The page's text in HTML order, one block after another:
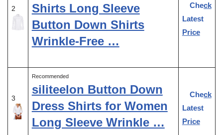
2
Shirts Long Sleeve
Button Down Shirts
Wrinkle-Free …
Check
Latest
Price
3
Recommended
siliteelon Button Down
Dress Shirts for Women
Long Sleeve Wrinkle …
Check
Latest
Price